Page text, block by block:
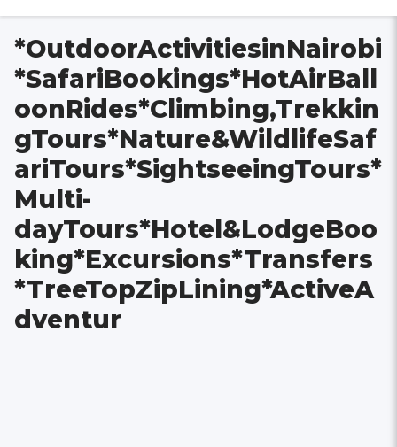
*OutdoorActivitiesinNairobi
*SafariBookings*HotAirBall
oonRides*Climbing,Trekkin
gTours*Nature&WildlifeSaf
ariTours*SightseeingTours*
Multi-
dayTours*Hotel&LodgeBoo
king*Excursions*Transfers
*TreeTopZipLining*ActiveA
dventur